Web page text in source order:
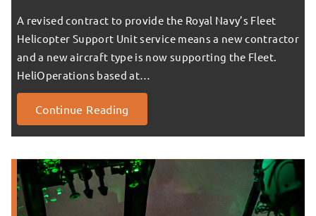
A revised contract to provide the Royal Navy’s Fleet
Helicopter Support Unit service means a new contractor
and a new aircraft type is now supporting the Fleet.
HeliOperations based at…
Continue Reading